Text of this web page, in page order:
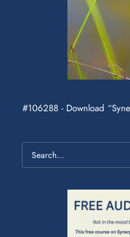
#106288 - Download